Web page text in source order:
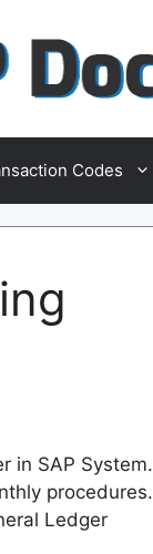
Codes
in SAP System.
procedures.
Ledger